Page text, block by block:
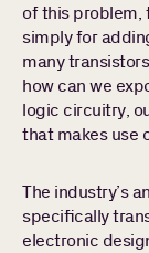
of this problem,
simply for
many
how can we
logic circuitry,
that makes use
The industry’s
specifically
electronic